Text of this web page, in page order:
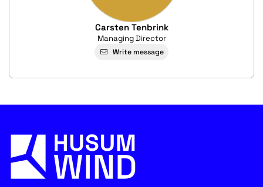
Carsten Tenbrink
Managing Director
Write message